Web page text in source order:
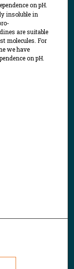
on pH.
insoluble in
are suitable
molecules. For
we have
on pH.